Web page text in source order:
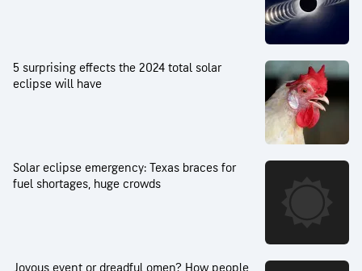
5 surprising effects the 2024 total solar
eclipse will have
Solar eclipse emergency: Texas braces for
fuel shortages, huge crowds